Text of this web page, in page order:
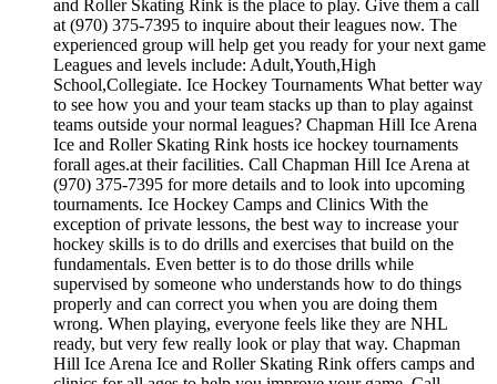
and Roller Skating Rink is the place to play. Give them a call
at (970) 375-7395 to inquire about their leagues now. The
experienced group will help get you ready for your next game
Leagues and levels include: Adult,Youth,High
School,Collegiate. Ice Hockey Tournaments What better way
to see how you and your team stacks up than to play against
teams outside your normal leagues? Chapman Hill Ice Arena
Ice and Roller Skating Rink hosts ice hockey tournaments
forall ages.at their facilities. Call Chapman Hill Ice Arena at
(970) 375-7395 for more details and to look into upcoming
tournaments. Ice Hockey Camps and Clinics With the
exception of private lessons, the best way to increase your
hockey skills is to do drills and exercises that build on the
fundamentals. Even better is to do those drills while
supervised by someone who understands how to do things
properly and can correct you when you are doing them
wrong. When playing, everyone feels like they are NHL
ready, but very few really look or play that way. Chapman
Hill Ice Arena Ice and Roller Skating Rink offers camps and